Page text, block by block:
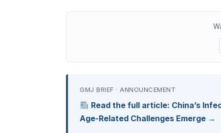
GMJ BRIEF · ANNOUNCEMENT
Read the full article: China’s
Age-Related Challenges Emerge →